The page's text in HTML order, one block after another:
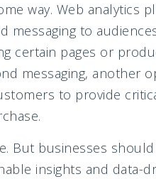
way. Web analytics
messaging to
certain pages or
messaging, another
to provide
But businesses should
insights and data-